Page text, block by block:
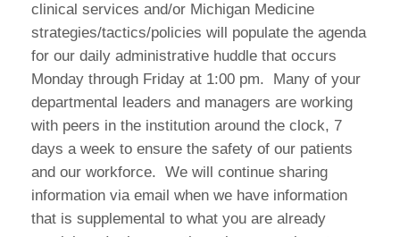
clinical services and/or Michigan Medicine
strategies/tactics/policies will populate the agenda
for our daily administrative huddle that occurs
Monday through Friday at 1:00 pm. Many of your
departmental leaders and managers are working
with peers in the institution around the clock, 7
days a week to ensure the safety of our patients
and our workforce. We will continue sharing
information via email when we have information
that is supplemental to what you are already